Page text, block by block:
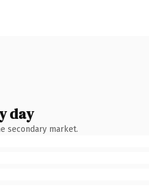
day
secondary market.